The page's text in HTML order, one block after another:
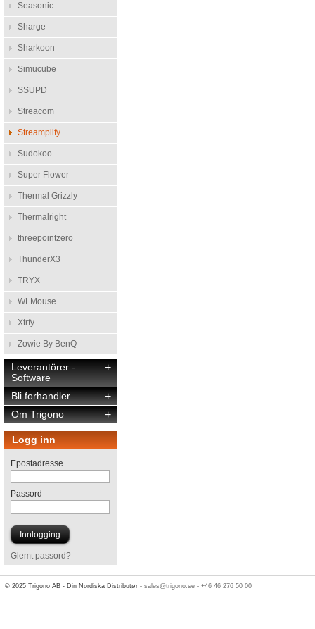
Seasonic
Sharge
Sharkoon
Simucube
SSUPD
Streacom
Streamplify
Sudokoo
Super Flower
Thermal Grizzly
Thermalright
threepointzero
ThunderX3
TRYX
WLMouse
Xtrfy
Zowie By BenQ
+
Leverantörer -
Software
+
Bli forhandler
+
Om Trigono
Logg inn
Epostadresse
Passord
Glemt passord?
© 2025 Trigono AB - Din Nordiska Distributør -sales@trigono.se -+46 46 276 50 00